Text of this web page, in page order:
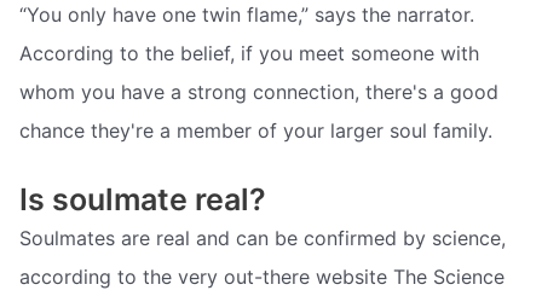
“You only have one twin flame,” says the narrator.
According to the belief, if you meet someone with
whom you have a strong connection, there's a good
chance they're a member of your larger soul family.
Is soulmate real?
Soulmates are real and can be confirmed by science,
according to the very out-there website The Science